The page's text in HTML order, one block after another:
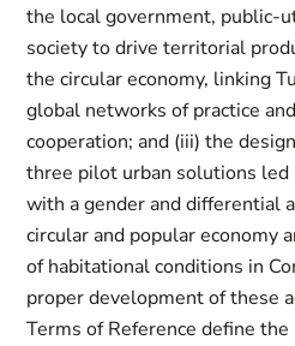
the local government, public-
society to drive territorial
the circular economy, linking
global networks of practice
cooperation; and (iii) the
three pilot urban solutions led
with a gender and differential
circular and popular economy
of habitational conditions in
proper development of these
Terms of Reference define